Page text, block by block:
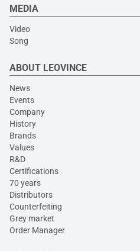
MEDIA
Video
Song
ABOUT LEOVINCE
News
Events
Company
History
Brands
Values
R&D
Certifications
70 years
Distributors
Counterfeiting
Grey market
Order Manager